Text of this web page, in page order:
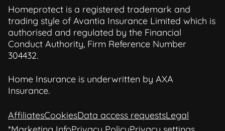
Homeprotect is a registered trademark and
trading style of Avantia Insurance Limited which is
authorised and regulated by the Financial
Conduct Authority, Firm Reference Number
304432.
Home Insurance is underwritten by AXA
Insurance.
AffiliatesCookiesData access requestsLegal